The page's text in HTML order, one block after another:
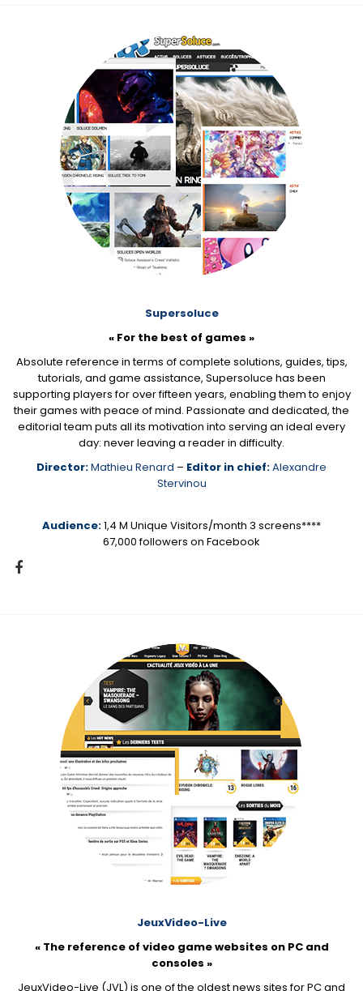
Supersoluce
« For the best of games »
Absolute reference in terms of complete solutions, guides, tips,
tutorials, and game assistance, Supersoluce has been
supporting players for over fifteen years, enabling them to enjoy
their games with peace of mind. Passionate and dedicated, the
editorial team puts all its motivation into serving an ideal every
day: never leaving a reader in difficulty.
Director:Mathieu Renard – Editor in chief:Alexandre
Stervinou
Audience:1,4 M Unique Visitors/month 3 screens****
67,000 followers on Facebook
JeuxVideo-Live
« The reference of video game websites on PC and
consoles »
JeuxVideo-Live (JVL) is one of the oldest news sites for PC and